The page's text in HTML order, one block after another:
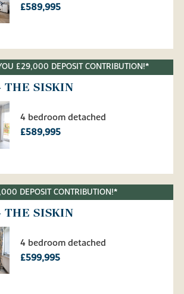
£589,995
£29,000 DEPOSIT CONTRIBUTION!*
THE SISKIN
4 bedroom detached
£589,995
DEPOSIT CONTRIBUTION!*
THE SISKIN
4 bedroom detached
£599,995